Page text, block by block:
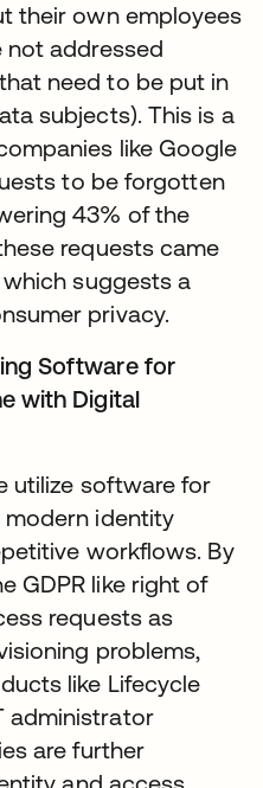
their own employees
not addressed
need to be put in
subjects). This is a
like Google
to be forgotten
43% of the
requests came
suggests a
privacy.
Software for
with Digital
utilize software for
modern identity
workflows. By
GDPR like right of
requests as
problems,
like Lifecycle
administrator
are further